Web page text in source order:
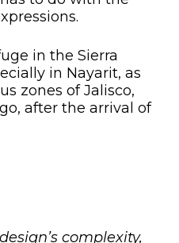
in the Sierra
in Nayarit, as
zones of Jalisco,
after the arrival of
complexity,